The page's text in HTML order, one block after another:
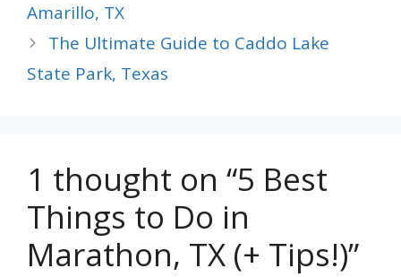
Amarillo, TX
The Ultimate Guide to Caddo Lake
State Park, Texas
1 thought on “5 Best
Things to Do in
Marathon, TX (+ Tips!)”